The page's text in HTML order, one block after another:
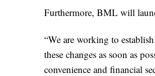
Furthermore, BML will
“We are working to
these changes as soon as
convenience and financial